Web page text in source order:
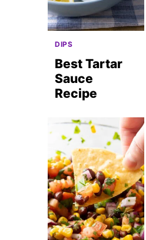
DIPS
Best Tartar
Sauce
Recipe